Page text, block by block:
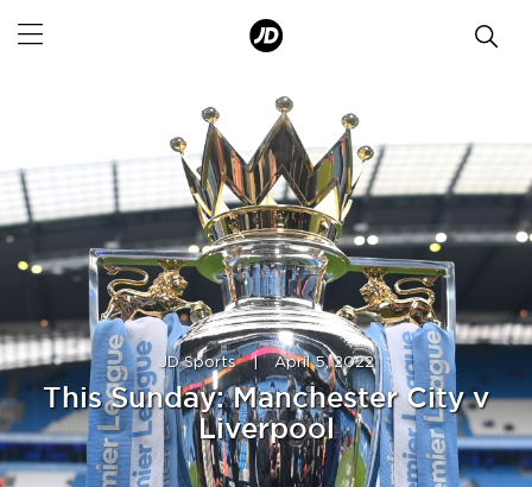
JD Sports | April 5, 2022
This Sunday: Manchester City v
Liverpool